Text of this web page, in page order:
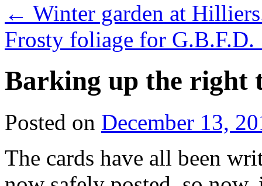
← Winter garden at
Frosty foliage for G.B.F.D.
Barking up the right
Posted on December 13,
The cards have all been